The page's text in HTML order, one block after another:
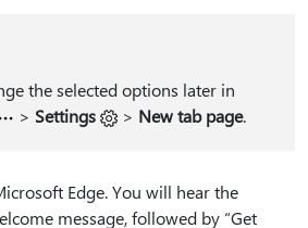
the selected options later in
> Settings > New tab page.
Edge. You will hear the
message, followed by “Get